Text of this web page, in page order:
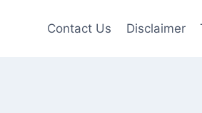
Contact Us Disclaimer